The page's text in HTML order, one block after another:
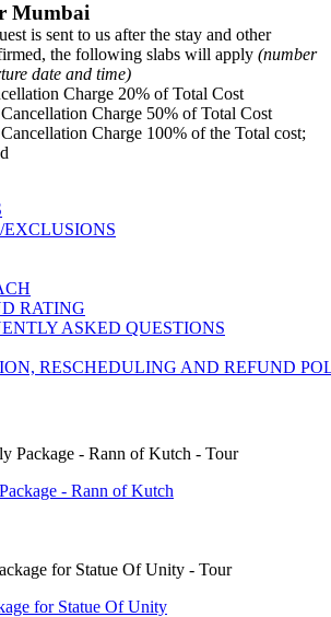
to us after the stay and other
following slabs will apply(number
and time)
Charge 20% of Total Cost
Charge 50% of Total Cost
Charge 100% of the Total cost;
ASKED QUESTIONS
AND REFUND POLICY
- Rann of Kutch
Statue Of Unity